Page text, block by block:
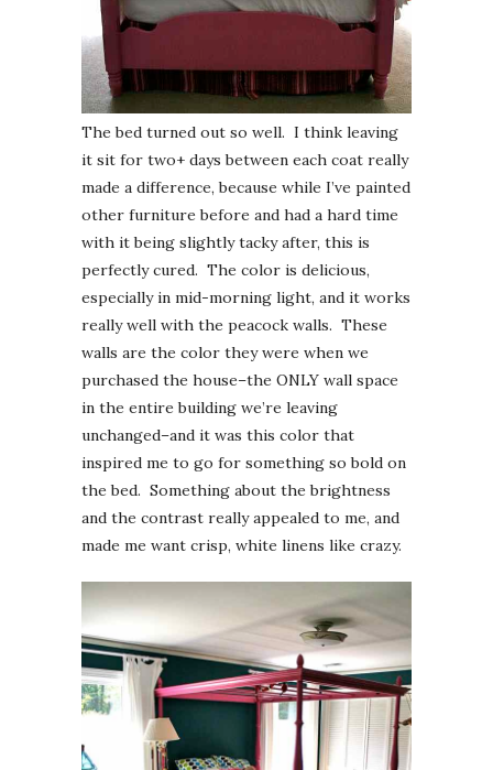
The bed turned out so well. I think leaving
it sit for two+ days between each coat really
made a difference, because while I’ve painted
other furniture before and had a hard time
with it being slightly tacky after, this is
perfectly cured. The color is delicious,
especially in mid-morning light, and it works
really well with the peacock walls. These
walls are the color they were when we
purchased the house–the ONLY wall space
in the entire building we’re leaving
unchanged–and it was this color that
inspired me to go for something so bold on
the bed. Something about the brightness
and the contrast really appealed to me, and
made me want crisp, white linens like crazy.